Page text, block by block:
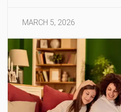
MARCH 5, 2026